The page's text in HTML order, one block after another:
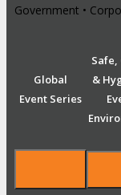
Government •
Global
Event Series
Safe,
&